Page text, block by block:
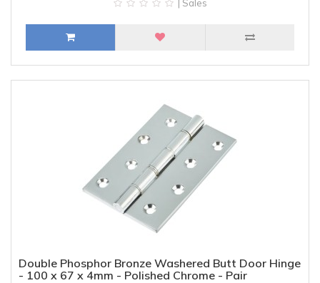
| Sales
Double Phosphor Bronze Washered Butt Door Hinge
- 100 x 67 x 4mm - Polished Chrome - Pair